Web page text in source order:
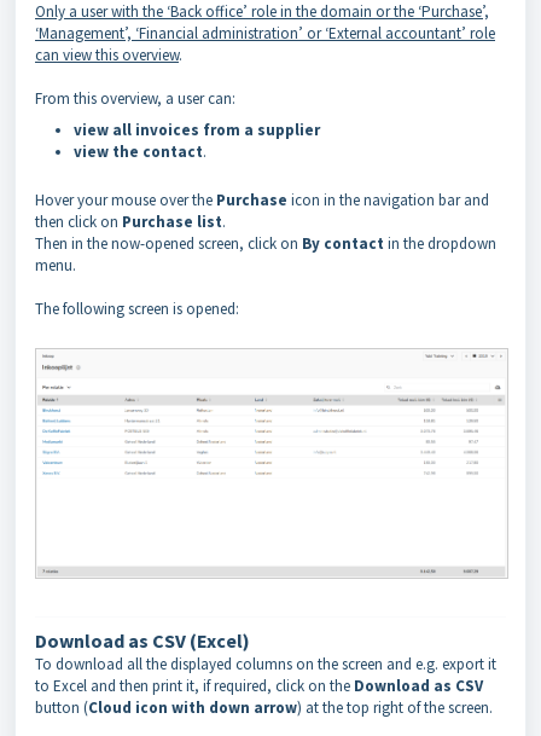
Only a user with the ‘Back office’ role in the domain or the ‘Purchase’,
‘Management’, ‘Financial administration’ or ‘External accountant’ role
can view this overview.
From this overview, a user can:
view all invoices from a supplier
view the contact.
Hover your mouse over the Purchase icon in the navigation bar and
then click on Purchase list.
Then in the now-opened screen, click on By contact in the dropdown
menu.
The following screen is opened:
Download as CSV (Excel)
To download all the displayed columns on the screen and e.g. export it
to Excel and then print it, if required, click on the Download as CSV
button (Cloud icon with down arrow) at the top right of the screen.